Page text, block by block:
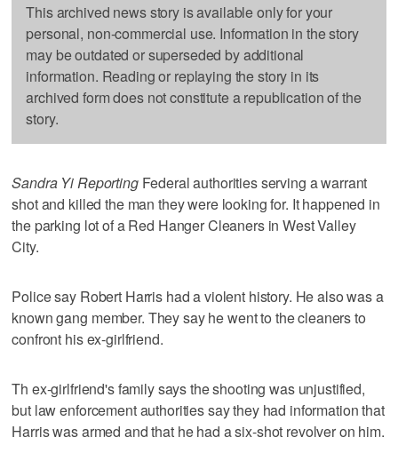
This archived news story is available only for your
personal, non-commercial use. Information in the story
may be outdated or superseded by additional
information. Reading or replaying the story in its
archived form does not constitute a republication of the
story.
Sandra Yi ReportingFederal authorities serving a warrant
shot and killed the man they were looking for. It happened in
the parking lot of a Red Hanger Cleaners in West Valley
City.
Police say Robert Harris had a violent history. He also was a
known gang member. They say he went to the cleaners to
confront his ex-girlfriend.
Th ex-girlfriend's family says the shooting was unjustified,
but law enforcement authorities say they had information that
Harris was armed and that he had a six-shot revolver on him.